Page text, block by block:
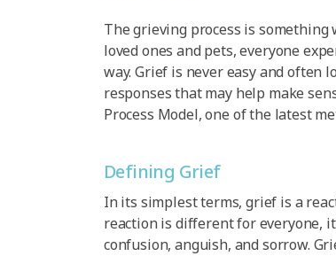
The grieving process is
loved ones and pets, everyone
way. Grief is never easy and often
responses that may help make
Process Model, one of the latest
Defining Grief
In its simplest terms, grief is a
reaction is different for everyone,
confusion, anguish, and sorrow.